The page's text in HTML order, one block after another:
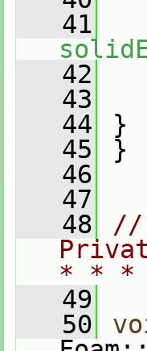
   41
   42
   43
   44
}
   45
}
   46
   47
   48
//
* *
   49
   50